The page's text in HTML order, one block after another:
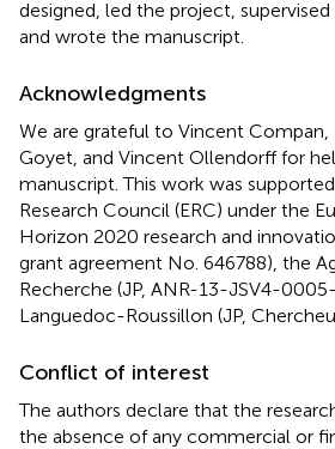
designed, led the project,
and wrote the manuscript.
Acknowledgments
We are grateful to Vincent Compan,
Goyet, and Vincent Ollendorff for
manuscript. This work was
Research Council (ERC) under the
Horizon 2020 research and
grant agreement No. 646788), the
Recherche (JP, ANR-13-JSV4-
Languedoc-Roussillon (JP,
Conflict of interest
The authors declare that the
the absence of any commercial or